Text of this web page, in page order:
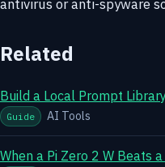
antivirus or anti-spyware
Related
Build a Local Prompt
Guide AI Tools
When a Pi Zero 2 W Beats a